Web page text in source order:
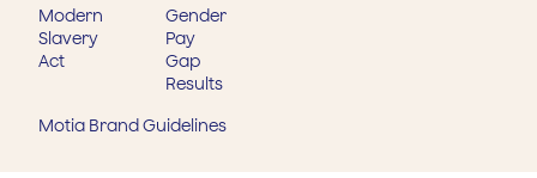
Modern
Slavery
Act
Gender
Pay
Gap
Results
Motia Brand Guidelines